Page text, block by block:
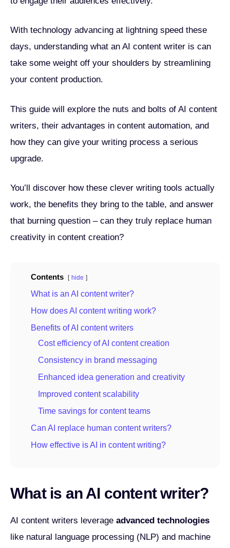
With technology advancing at lightning speed these
days, understanding what an AI content writer is can
take some weight off your shoulders by streamlining
your content production.
This guide will explore the nuts and bolts of AI content
writers, their advantages in content automation, and
how they can give your writing process a serious
upgrade.
You’ll discover how these clever writing tools actually
work, the benefits they bring to the table, and answer
that burning question – can they truly replace human
creativity in content creation?
Contents hide
What is an AI content writer?
How does AI content writing work?
Benefits of AI content writers
Cost efficiency of AI content creation
Consistency in brand messaging
Enhanced idea generation and creativity
Improved content scalability
Time savings for content teams
Can AI replace human content writers?
How effective is AI in content writing?
What is an AI content writer?
AI content writers leverage advanced technologies
like natural language processing (NLP) and machine